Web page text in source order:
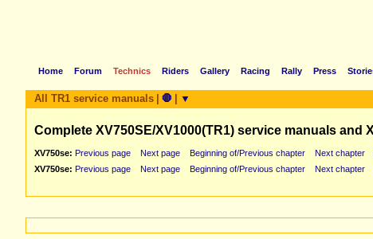
Home Forum Technics Riders Gallery Racing Rally Press
All TR1 service manuals 🛑 ▼
Complete XV750SE/XV1000(TR1) service manuals and
XV750se: Previous page Next page Beginning of/Previous chapter Next chapter
XV750se: Previous page Next page Beginning of/Previous chapter Next chapter